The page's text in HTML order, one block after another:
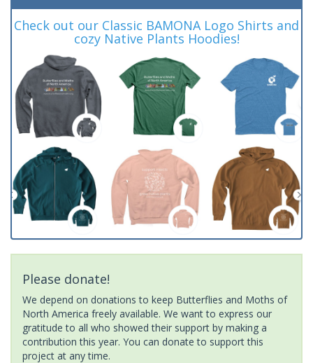
Check out our Classic BAMONA Logo Shirts and
cozy Native Plants Hoodies!
Please donate!
We depend on donations to keep Butterflies and Moths of
North America freely available. We want to express our
gratitude to all who showed their support by making a
contribution this year. You can donate to support this
project at any time.